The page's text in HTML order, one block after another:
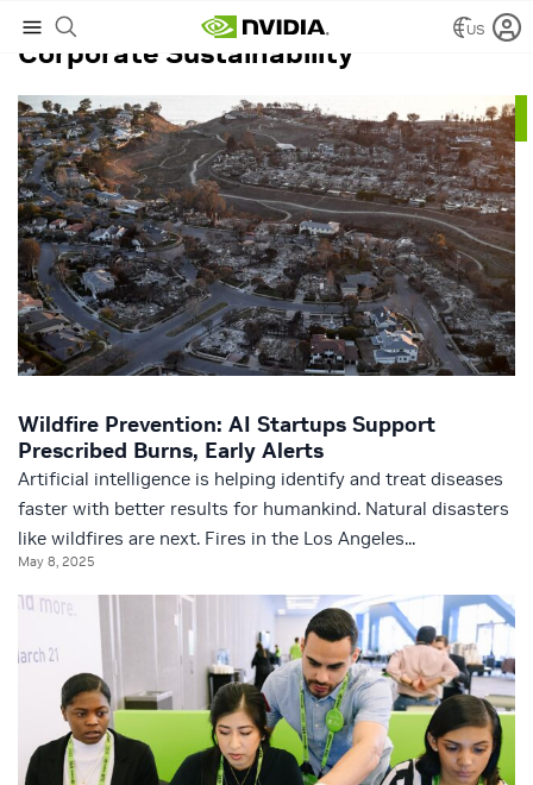
US
Corporate Sustainability
Wildfire Prevention: AI Startups Support
Prescribed Burns, Early Alerts
Artificial intelligence is helping identify and treat diseases
faster with better results for humankind. Natural disasters
like wildfires are next. Fires in the Los Angeles...
May 8, 2025